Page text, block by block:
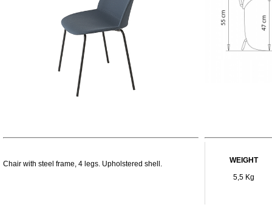
Chair with steel frame, 4 legs. Upholstered shell.
WEIGHT
5,5 Kg